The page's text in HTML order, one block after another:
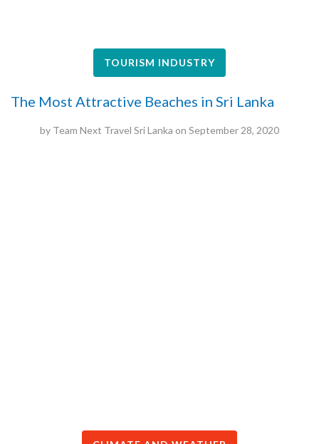
TOURISM INDUSTRY
The Most Attractive Beaches in Sri Lanka
by Team Next Travel Sri Lanka on September 28, 2020